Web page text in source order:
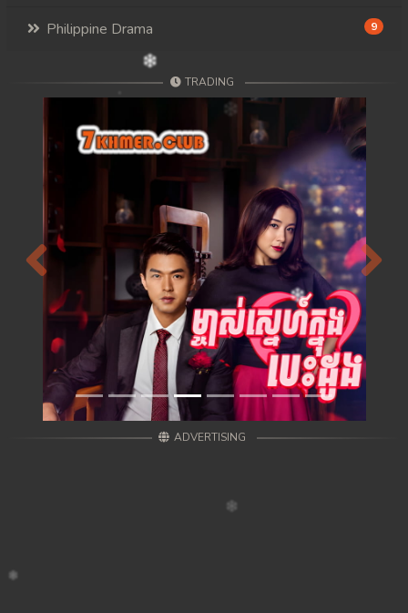
Philippine Drama 9
TRADING
Previous Next
ADVERTISING